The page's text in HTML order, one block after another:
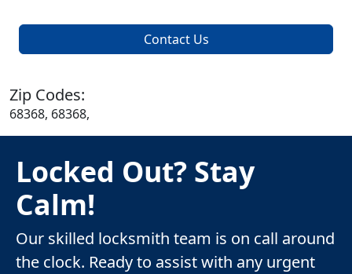
Contact Us
Zip Codes:
68368, 68368,
Locked Out? Stay
Calm!
Our skilled locksmith team is on call around
the clock. Ready to assist with any urgent